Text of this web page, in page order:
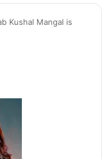
Kushal Mangal is